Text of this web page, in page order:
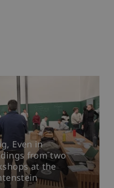
Even in
from two
at the